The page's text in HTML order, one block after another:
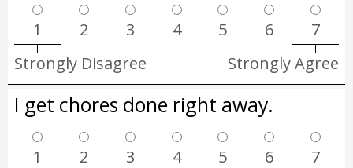
1 2 3 4 5 6
7
Strongly Disagree
Strongly Agree
I get chores done right away.
1 2 3 4 5 6
7